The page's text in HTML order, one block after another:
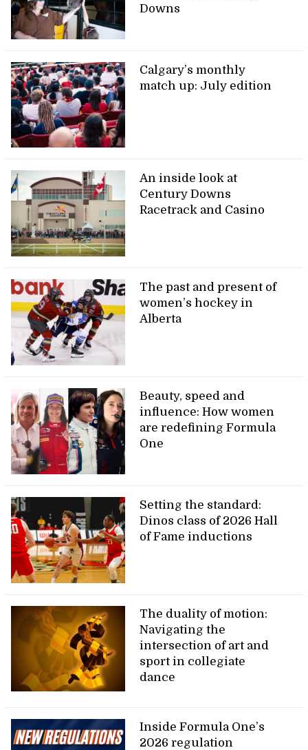
Downs
Calgary’s monthly
match up: July edition
An inside look at
Century Downs
Racetrack and Casino
The past and present of
women’s hockey in
Alberta
Beauty, speed and
influence: How women
are redefining Formula
One
Setting the standard:
Dinos class of 2026 Hall
of Fame inductions
The duality of motion:
Navigating the
intersection of art and
sport in collegiate
dance
Inside Formula One’s
2026 regulation